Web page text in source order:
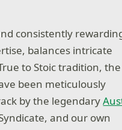
consistently
balances intricate
to Stoic tradition, the
been meticulously
by the legendary
and our own